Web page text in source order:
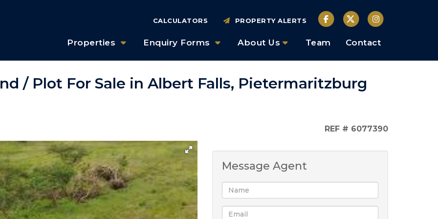
Properties Enquiry Forms About Us Team Contact
CALCULATORS PROPERTY ALERTS
/ Plot For Sale in Albert Falls, Pietermaritzburg
REF # 6077390
Message Agent